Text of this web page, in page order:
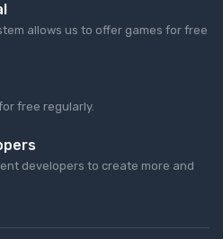
allows us to offer games for free
free regularly.
developers to create more and